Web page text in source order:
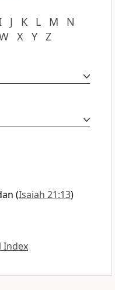
J K L M
N
X Y Z
(Isaiah 21:13)
Index